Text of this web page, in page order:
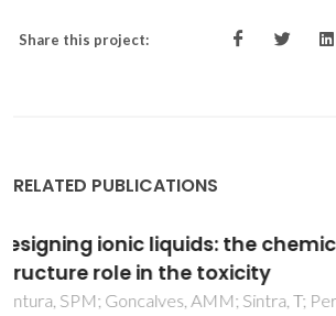
Share this project:
RELATED PUBLICATIONS
Toxicity assessment of various
families towards Vibrio fischeri
bacteria